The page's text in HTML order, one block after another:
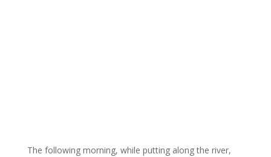
The following morning, while putting along the river,